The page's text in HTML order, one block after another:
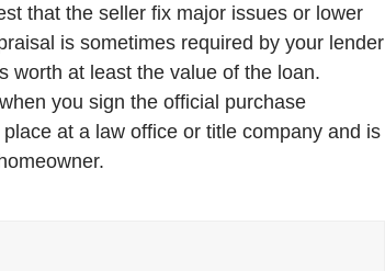
that the seller fix major issues or lower
is sometimes required by your lender
worth at least the value of the loan.
you sign the official purchase
at a law office or title company and is